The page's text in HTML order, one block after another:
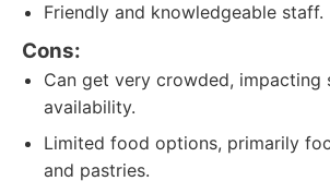
Friendly and knowledgeable staff.
Cons:
Can get very crowded, impacting
availability.
Limited food options, primarily
and pastries.